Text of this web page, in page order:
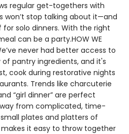
regular get-togethers with
won’t stop talking about it—and
solo dinners. With the right
can be a party.HOW WE
never had better access to
pantry ingredients, and it's
cook during restorative nights
Trends like charcuterie
“girl dinner” are perfect
from complicated, time-
plates and platters of
it easy to throw together